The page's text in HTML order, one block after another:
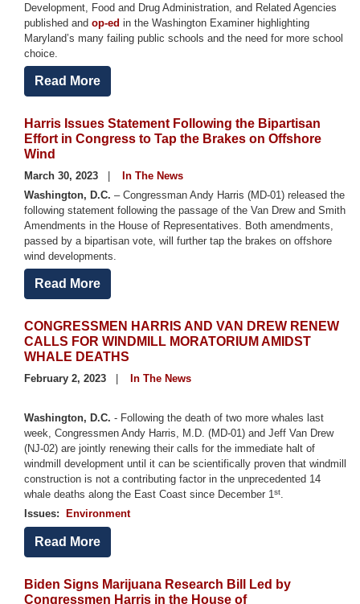
Development, Food and Drug Administration, and Related Agencies
published and op-ed in the Washington Examiner highlighting
Maryland’s many failing public schools and the need for more school
choice.
Read More
Harris Issues Statement Following the Bipartisan
Effort in Congress to Tap the Brakes on Offshore
Wind
March 30, 2023
In The News
Washington, D.C. – Congressman Andy Harris (MD-01) released the
following statement following the passage of the Van Drew and Smith
Amendments in the House of Representatives. Both amendments,
passed by a bipartisan vote, will further tap the brakes on offshore
wind developments.
Read More
CONGRESSMEN HARRIS AND VAN DREW RENEW
CALLS FOR WINDMILL MORATORIUM AMIDST
WHALE DEATHS
February 2, 2023 In The News
Washington, D.C. - Following the death of two more whales last
week, Congressmen Andy Harris, M.D. (MD-01) and Jeff Van Drew
(NJ-02) are jointly renewing their calls for the immediate halt of
windmill development until it can be scientifically proven that windmill
construction is not a contributing factor in the unprecedented 14
whale deaths along the East Coast since December 1st.
Issues: Environment
Read More
Biden Signs Marijuana Research Bill Led by
Congressmen Harris in the House of